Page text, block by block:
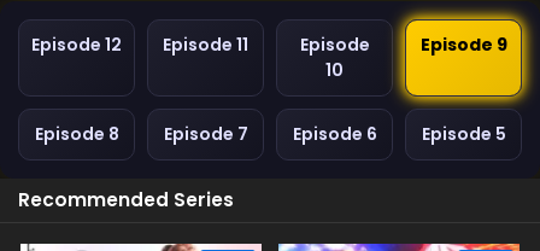
Episode 12 Episode 11
Episode
10
Episode 9
Episode 8 Episode 7 Episode 6 Episode 5
Recommended Series